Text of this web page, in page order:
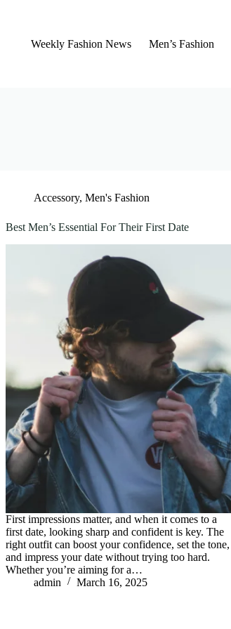
Weekly Fashion News
Men’s Fashion
Accessory,Men's Fashion
Best Men’s Essential For Their First Date
First impressions matter, and when it comes to a
first date, looking sharp and confident is key. The
right outfit can boost your confidence, set the tone,
and impress your date without trying too hard.
Whether you’re aiming for a…
admin
March 16, 2025